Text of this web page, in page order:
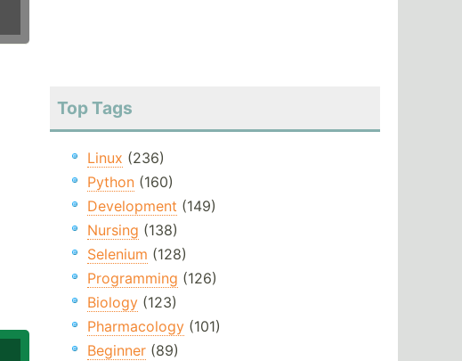
Top Tags
Linux (236)
Python(160)
Development (149)
Nursing (138)
Selenium (128)
Programming (126)
Biology(123)
Pharmacology(101)
Beginner(89)